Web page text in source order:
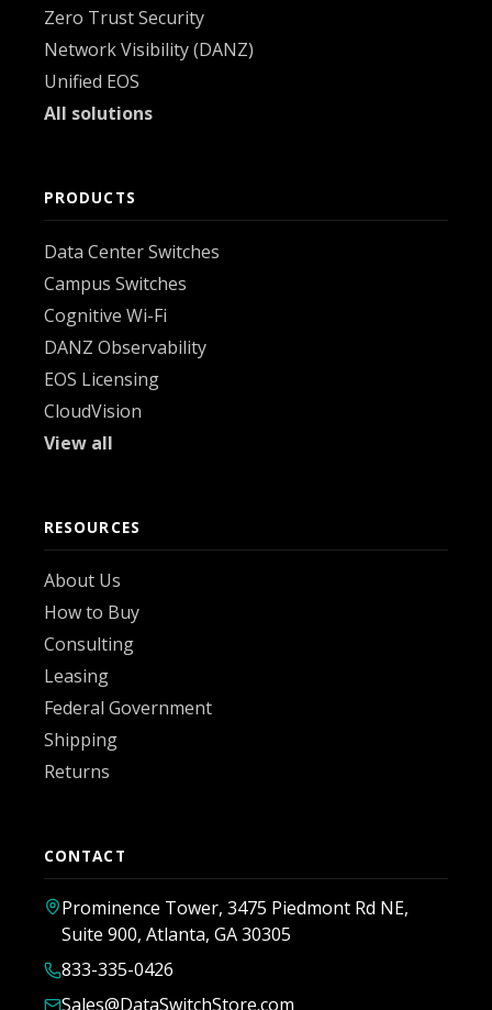
Zero Trust Security
Network Visibility (DANZ)
Unified EOS
All solutions
PRODUCTS
Data Center Switches
Campus Switches
Cognitive Wi-Fi
DANZ Observability
EOS Licensing
CloudVision
View all
RESOURCES
About Us
How to Buy
Consulting
Leasing
Federal Government
Shipping
Returns
CONTACT
Prominence Tower, 3475 Piedmont Rd NE,
Suite 900, Atlanta, GA 30305
833-335-0426
Sales@DataSwitchStore.com